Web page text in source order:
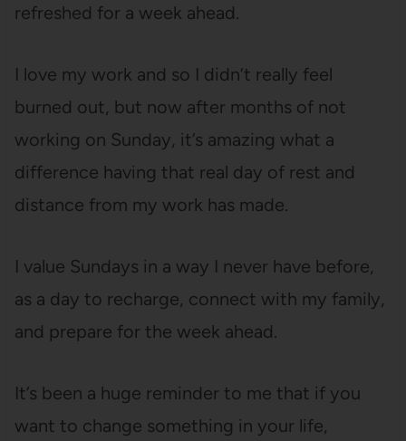
refreshed for a week ahead.
I love my work and so I didn’t really feel
burned out, but now after months of not
working on Sunday, it’s amazing what a
difference having that real day of rest and
distance from my work has made.
I value Sundays in a way I never have before,
as a day to recharge, connect with my family,
and prepare for the week ahead.
It’s been a huge reminder to me that if you
want to change something in your life,